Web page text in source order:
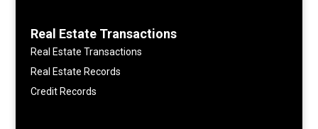
Real Estate Transactions
Real Estate Transactions
Real Estate Records
Credit Records